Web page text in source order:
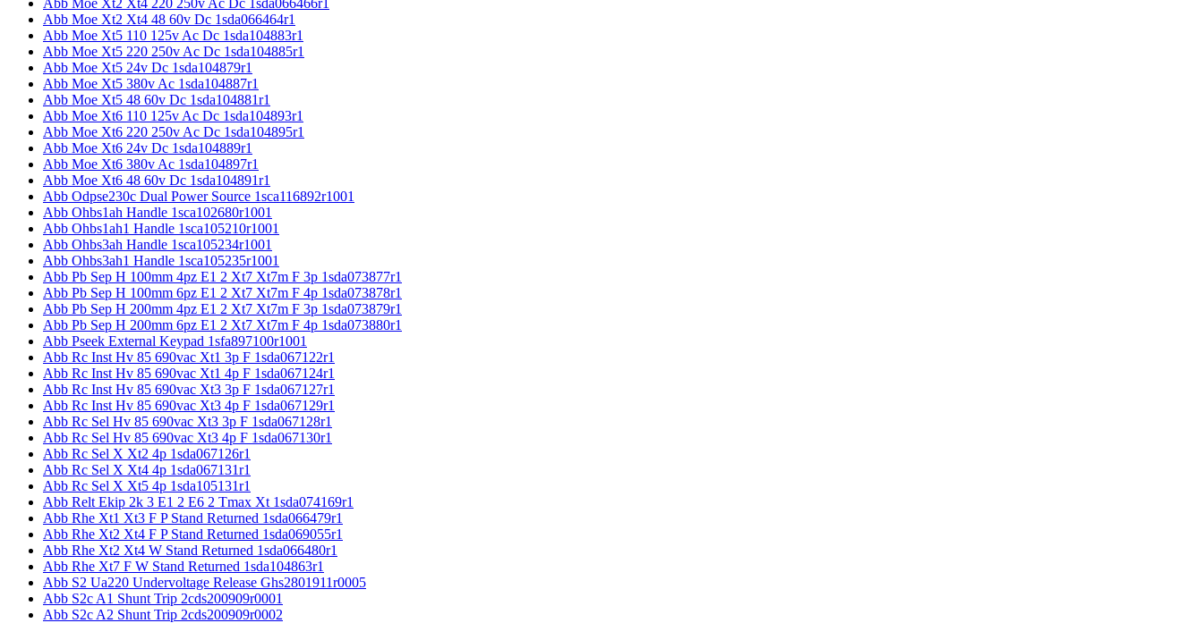
Abb Moe Xt2 Xt4 48 60v Dc 1sda066464r1
Abb Moe Xt5 110 125v Ac Dc 1sda104883r1
Abb Moe Xt5 220 250v Ac Dc 1sda104885r1
Abb Moe Xt5 24v Dc 1sda104879r1
Abb Moe Xt5 380v Ac 1sda104887r1
Abb Moe Xt5 48 60v Dc 1sda104881r1
Abb Moe Xt6 110 125v Ac Dc 1sda104893r1
Abb Moe Xt6 220 250v Ac Dc 1sda104895r1
Abb Moe Xt6 24v Dc 1sda104889r1
Abb Moe Xt6 380v Ac 1sda104897r1
Abb Moe Xt6 48 60v Dc 1sda104891r1
Abb Odpse230c Dual Power Source 1sca116892r1001
Abb Ohbs1ah Handle 1sca102680r1001
Abb Ohbs1ah1 Handle 1sca105210r1001
Abb Ohbs3ah Handle 1sca105234r1001
Abb Ohbs3ah1 Handle 1sca105235r1001
Abb Pb Sep H 100mm 4pz E1 2 Xt7 Xt7m F 3p 1sda073877r1
Abb Pb Sep H 100mm 6pz E1 2 Xt7 Xt7m F 4p 1sda073878r1
Abb Pb Sep H 200mm 4pz E1 2 Xt7 Xt7m F 3p 1sda073879r1
Abb Pb Sep H 200mm 6pz E1 2 Xt7 Xt7m F 4p 1sda073880r1
Abb Pseek External Keypad 1sfa897100r1001
Abb Rc Inst Hv 85 690vac Xt1 3p F 1sda067122r1
Abb Rc Inst Hv 85 690vac Xt1 4p F 1sda067124r1
Abb Rc Inst Hv 85 690vac Xt3 3p F 1sda067127r1
Abb Rc Inst Hv 85 690vac Xt3 4p F 1sda067129r1
Abb Rc Sel Hv 85 690vac Xt3 3p F 1sda067128r1
Abb Rc Sel Hv 85 690vac Xt3 4p F 1sda067130r1
Abb Rc Sel X Xt2 4p 1sda067126r1
Abb Rc Sel X Xt4 4p 1sda067131r1
Abb Rc Sel X Xt5 4p 1sda105131r1
Abb Relt Ekip 2k 3 E1 2 E6 2 Tmax Xt 1sda074169r1
Abb Rhe Xt1 Xt3 F P Stand Returned 1sda066479r1
Abb Rhe Xt2 Xt4 F P Stand Returned 1sda069055r1
Abb Rhe Xt2 Xt4 W Stand Returned 1sda066480r1
Abb Rhe Xt7 F W Stand Returned 1sda104863r1
Abb S2 Ua220 Undervoltage Release Ghs2801911r0005
Abb S2c A1 Shunt Trip 2cds200909r0001
Abb S2c A2 Shunt Trip 2cds200909r0002